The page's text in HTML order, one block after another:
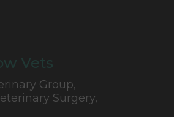
Vets
Group,
Surgery,